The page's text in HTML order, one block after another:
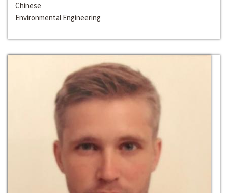
Chinese
Environmental Engineering